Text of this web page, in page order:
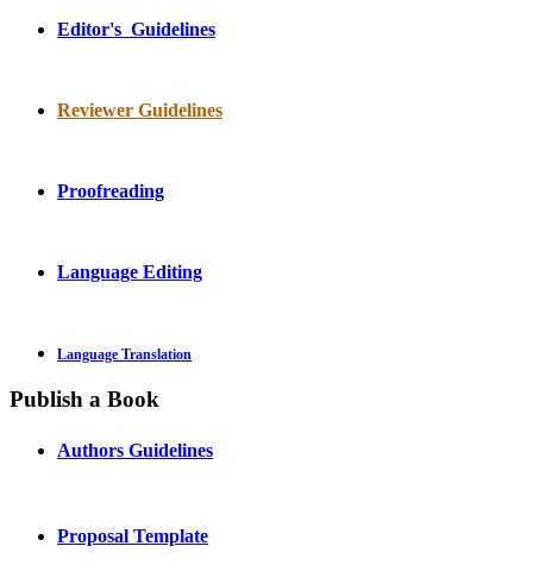
Editor's Guidelines
Reviewer Guidelines
Proofreading
Language Editing
Language Translation
Publish a Book
Authors Guidelines
Proposal Template